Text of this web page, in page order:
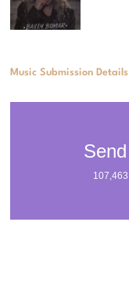
Music Submission Details